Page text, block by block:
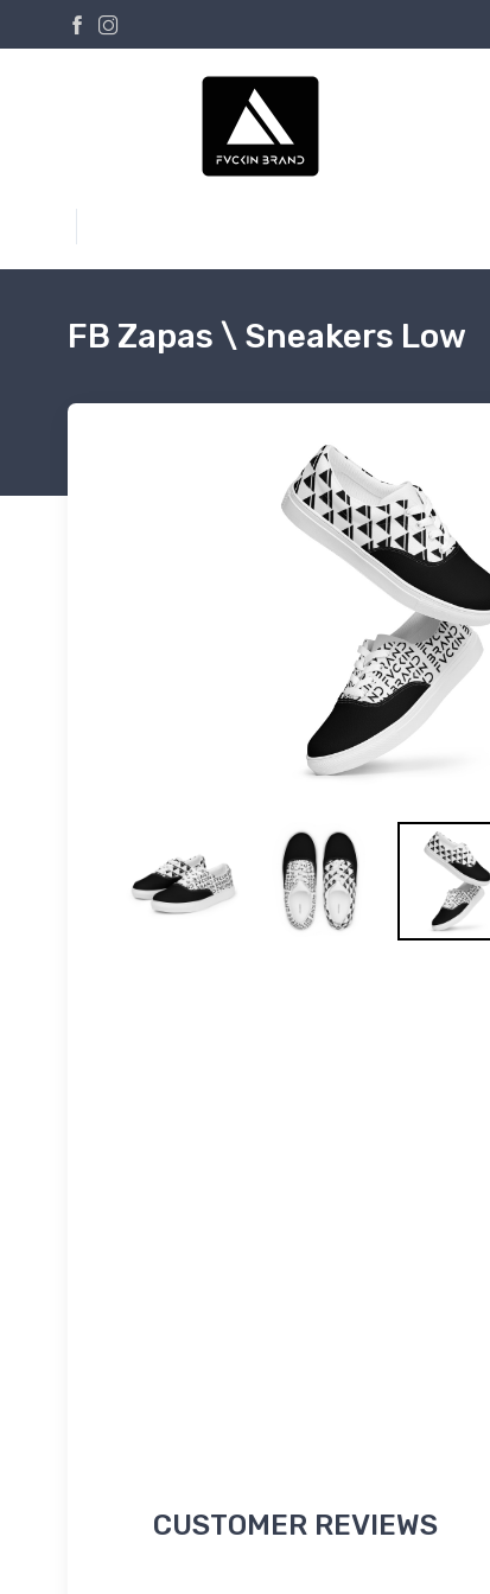
FB Zapas \ Sneakers Low
CUSTOMER REVIEWS